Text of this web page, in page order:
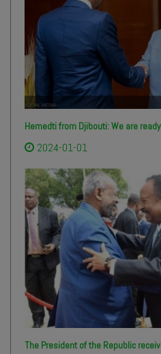
Hemedti from Djibouti: We are
2024-01-01
The President of the Republic